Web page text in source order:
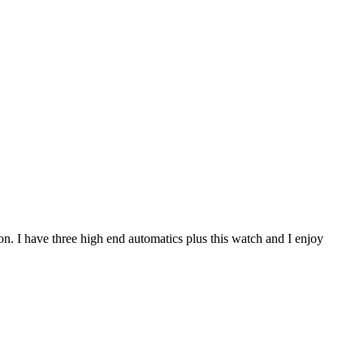
I have three high end automatics plus this watch and I enjoy